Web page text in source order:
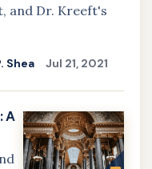
and Dr. Kreeft's
Shea Jul 21, 2021
A